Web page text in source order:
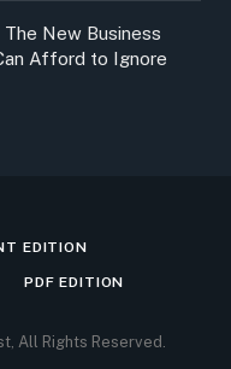
New Business
Afford to Ignore
EDITION
PDF EDITION
All Rights Reserved.